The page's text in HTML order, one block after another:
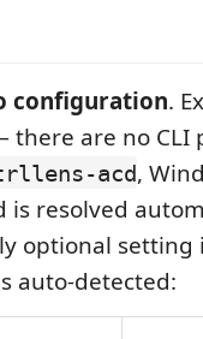
configuration.
are no CLI
acd,
is resolved
optional setting
auto-detected: